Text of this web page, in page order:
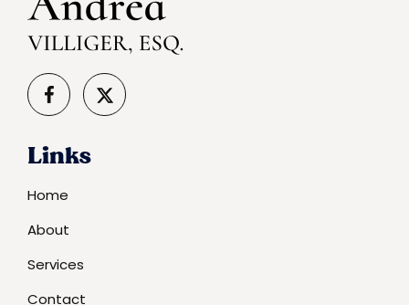
Links
Home
About
Services
Contact